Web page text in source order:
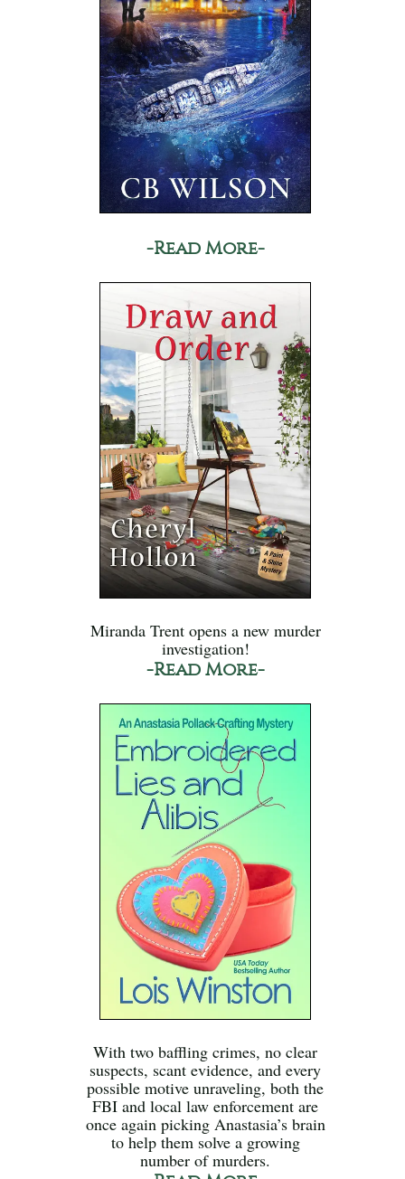
-Read More-
Miranda Trent opens a new murder
investigation!
-Read More-
With two baffling crimes, no clear
suspects, scant evidence, and every
possible motive unraveling, both the
FBI and local law enforcement are
once again picking Anastasia’s brain
to help them solve a growing
number of murders.